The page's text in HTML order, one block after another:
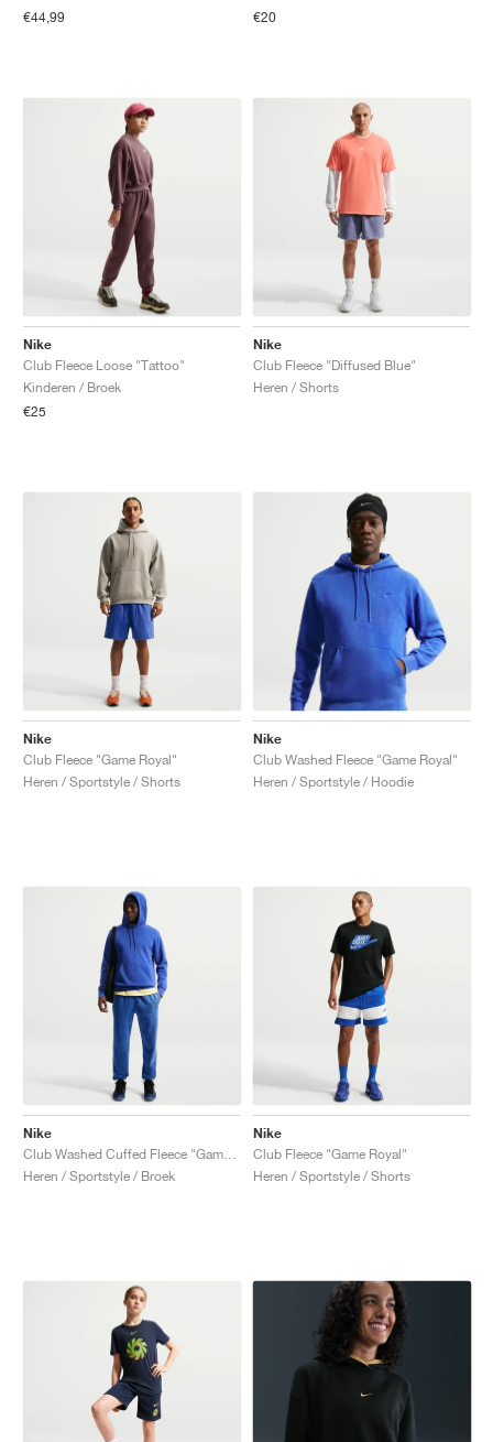
€44,99
€20
Nike
Club Fleece Loose "Tattoo"
Kinderen / Broek
€25
Nike
Club Fleece "Diffused Blue"
Heren / Shorts
Nike
Club Fleece "Game Royal"
Heren / Sportstyle / Shorts
Nike
Club Washed Fleece "Game Royal"
Heren / Sportstyle / Hoodie
Nike
Heren / Sportstyle / Broek
Nike
Club Fleece "Game Royal"
Heren / Sportstyle / Shorts